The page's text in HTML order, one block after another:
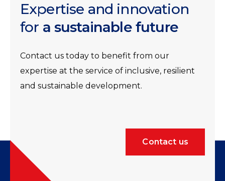
Expertise and innovation
for a sustainable future
Contact us today to benefit from our
expertise at the service of inclusive, resilient
and sustainable development.
Contact us